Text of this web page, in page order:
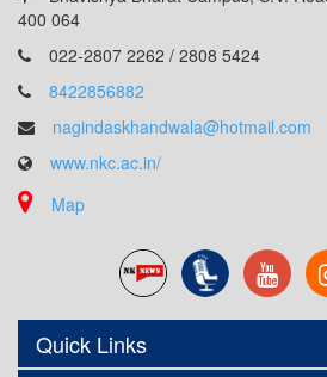
400 064
022-2807 2262 / 2808 5424
8422856882
nagindaskhandwala@hotmail.com
www.nkc.ac.in/
Map
Quick Links